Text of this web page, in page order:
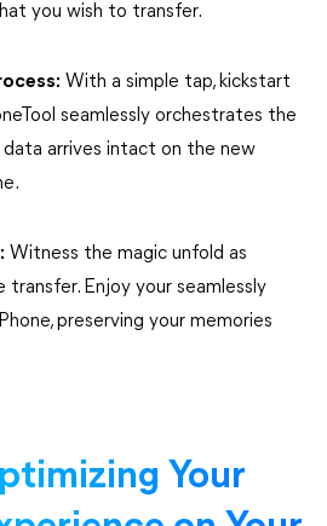
you wish to transfer.
With a simple tap, kickstart
seamlessly orchestrates the
data arrives intact on the new
Witness the magic unfold as
transfer. Enjoy your seamlessly
preserving your memories
Your